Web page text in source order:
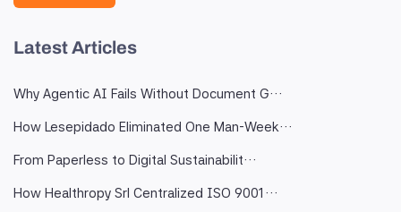
Latest Articles
Why Agentic AI Fails Without Document G…
How Lesepidado Eliminated One Man-Week…
From Paperless to Digital Sustainabilit…
How Healthropy Srl Centralized ISO 9001…